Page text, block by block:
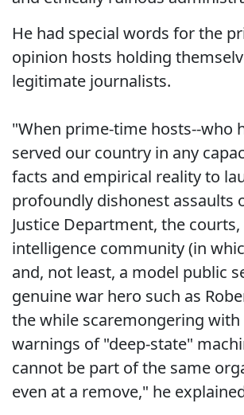
He had special words for the
opinion hosts holding
legitimate journalists.
"When prime-time hosts--who
served our country in any
facts and empirical reality to
profoundly dishonest assaults
Justice Department, the
intelligence community (in
and, not least, a model public
genuine war hero such as
the while scaremongering
warnings of "deep-state"
cannot be part of the same
even at a remove," he